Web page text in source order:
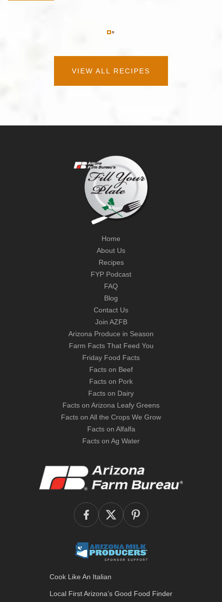
VIEW ALL RECIPES
Home
About Us
Recipes
FYP Podcast
FAQ
Blog
Contact Us
Join AZFB
Arizona Produce in Season
Farm Facts That Feed You
Friday Food Facts
Facts on Beef
Facts on Pork
Facts on Dairy
Facts on Arizona Leafy Greens
Facts on All the Crops We Grow
Facts on Alfalfa
Facts on Ag Water
Cook Like An Italian
Local First Arizona’s Good Food Finder